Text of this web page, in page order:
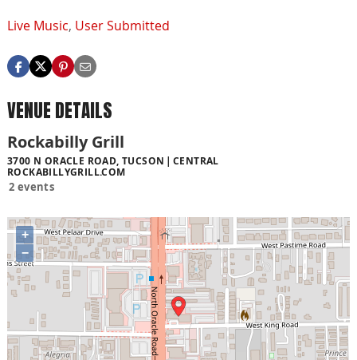
Live Music, User Submitted
VENUE DETAILS
Rockabilly Grill
3700 N ORACLE ROAD, TUCSON
CENTRAL
ROCKABILLYGRILL.COM
2 events
+
−